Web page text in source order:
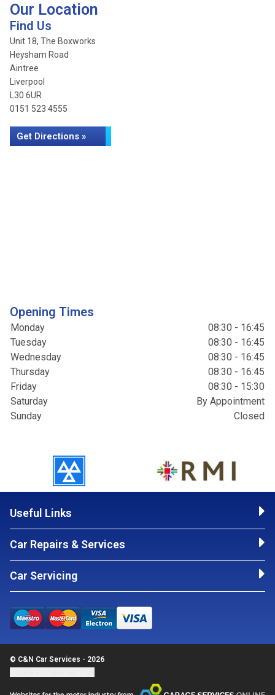
Our Location
Find Us
Unit 18, The Boxworks
Heysham Road
Aintree
Liverpool
L30 6UR
0151 523 4555
Get Directions »
Opening Times
Monday
08:30 - 16:45
Tuesday
08:30 - 16:45
Wednesday
08:30 - 16:45
Thursday
08:30 - 16:45
Friday
08:30 - 15:30
Saturday
By Appointment
Sunday
Closed
Useful Links
Car Repairs & Services
Car Servicing
© C&N Car Services - 2026